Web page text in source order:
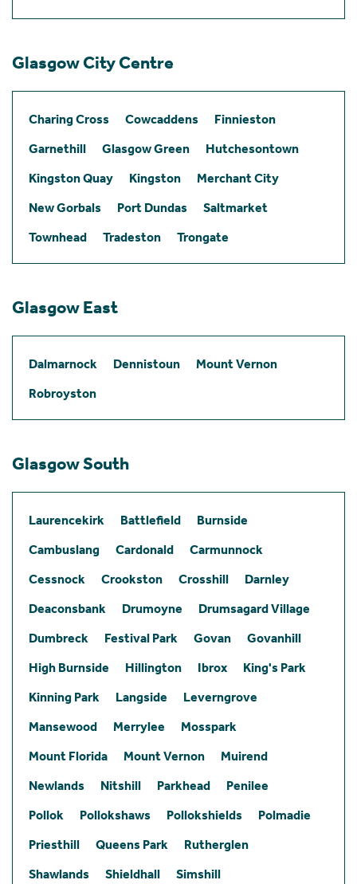
Glasgow City Centre
Charing Cross Cowcaddens
Finnieston
Garnethill
Glasgow Green
Hutchesontown
Kingston Quay
Kingston
Merchant City
New Gorbals
Port Dundas
Saltmarket
Townhead
Tradeston Trongate
Glasgow East
Dalmarnock Dennistoun
Mount Vernon
Robroyston
Glasgow South
Laurencekirk Battlefield
Burnside
Cambuslang
Cardonald
Carmunnock
Cessnock
Crookston Crosshill
Darnley
Deaconsbank
Drumoyne
Drumsagard Village
Dumbreck
Festival Park Govan
Govanhill
High Burnside
Hillington Ibrox
King's Park
Kinning Park
Langside
Leverngrove
Mansewood
Merrylee
Mosspark
Mount Florida
Mount Vernon
Muirend
Newlands
Nitshill Parkhead
Penilee
Pollok
Pollokshaws Pollokshields
Polmadie
Priesthill
Queens Park
Rutherglen
Shawlands
Shieldhall
Simshill